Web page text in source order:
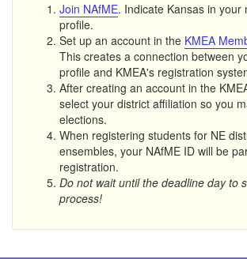
Join NAfME. Indicate Kansas in your
profile.
Set up an account in the KMEA
This creates a connection between
profile and KMEA's registration
After creating an account in the
select your district affiliation so you
elections.
When registering students for NE
ensembles, your NAfME ID will be
registration.
Do not wait until the deadline day to
process!